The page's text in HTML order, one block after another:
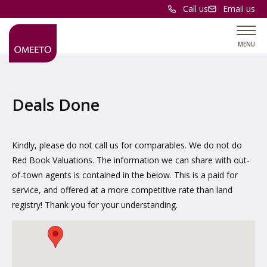
Call us Email us
MENU
Deals Done
Kindly, please do not call us for comparables. We do not do
Red Book Valuations. The information we can share with out-
of-town agents is contained in the below. This is a paid for
service, and offered at a more competitive rate than land
registry! Thank you for your understanding.